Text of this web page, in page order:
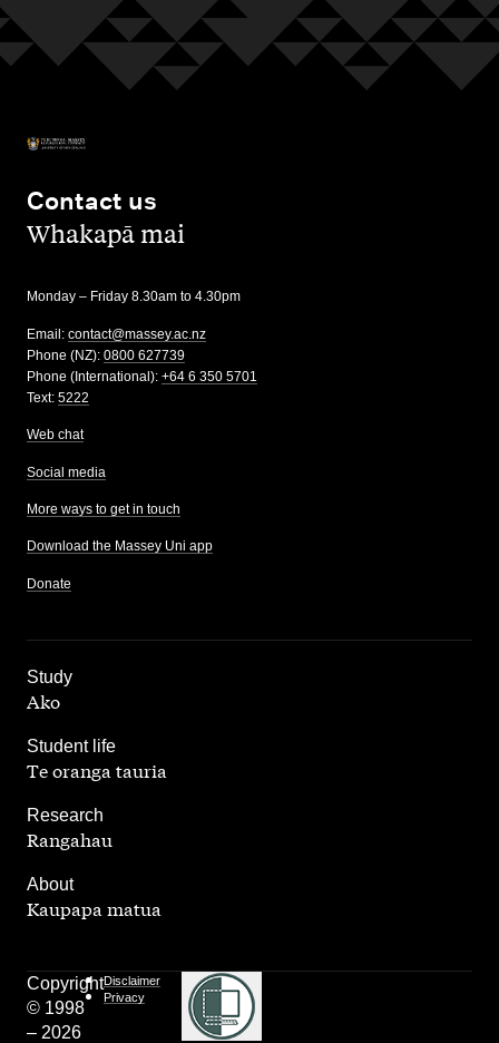
Contact us
,Whakapā mai
Monday – Friday 8.30am to 4.30pm
Email: contact@massey.ac.nz
Phone (NZ): 0800 627739
Phone (International): +64 6 350 5701
Text: 5222
Web chat
Social media
More ways to get in touch
Download the Massey Uni app
Donate
Study
,
Ako
Student life
,
Te oranga tauria
Research
,
Rangahau
About
Kaupapa matua
Copyright
© 1998
– 2026
Disclaimer
Privacy